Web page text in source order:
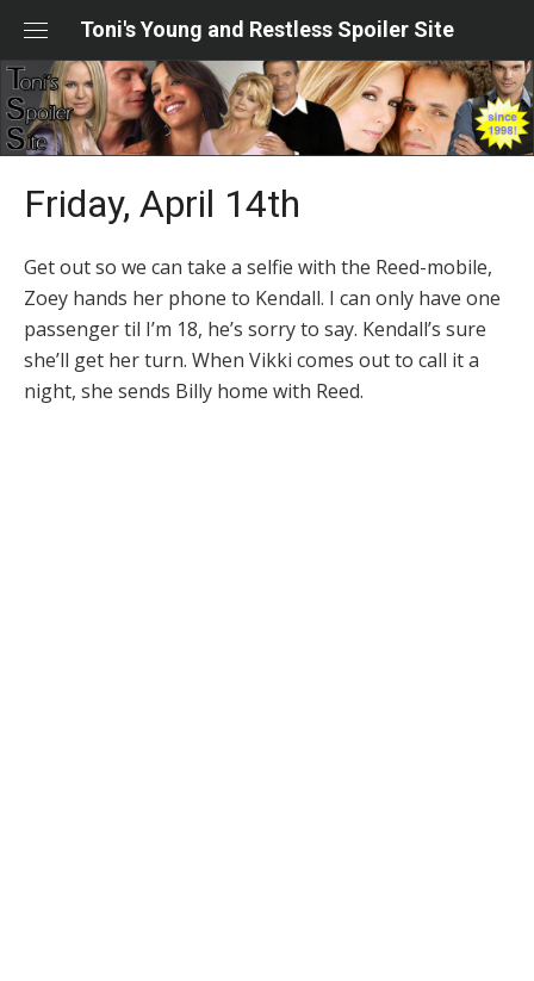
content
Toni's Young and Restless Spoiler Site
Friday, April 14th
Get out so we can take a selfie with the Reed-mobile,
Zoey hands her phone to Kendall. I can only have one
passenger til I’m 18, he’s sorry to say. Kendall’s sure
she’ll get her turn. When Vikki comes out to call it a
night, she sends Billy home with Reed.